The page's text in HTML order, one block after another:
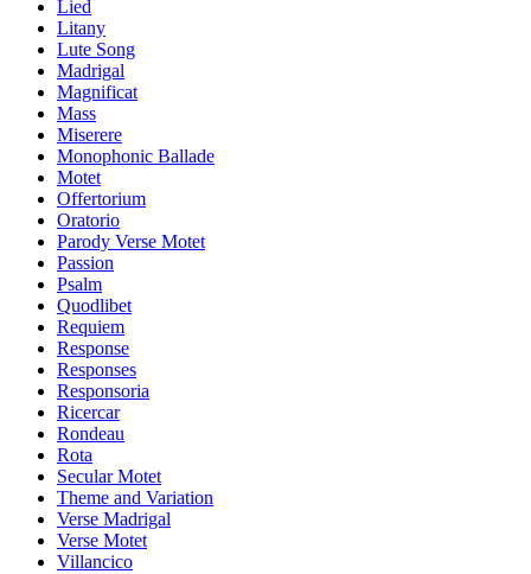
Lied
Litany
Lute Song
Madrigal
Magnificat
Mass
Miserere
Monophonic Ballade
Motet
Offertorium
Oratorio
Parody Verse Motet
Passion
Psalm
Quodlibet
Requiem
Response
Responses
Responsoria
Ricercar
Rondeau
Rota
Secular Motet
Theme and Variation
Verse Madrigal
Verse Motet
Villancico